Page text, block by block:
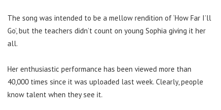
The song was intended to be a mellow rendition of ‘How Far I’ll
Go’, but the teachers didn’t count on young Sophia giving it her
all.
Her enthusiastic performance has been viewed more than
40,000 times since it was uploaded last week. Clearly, people
know talent when they see it.